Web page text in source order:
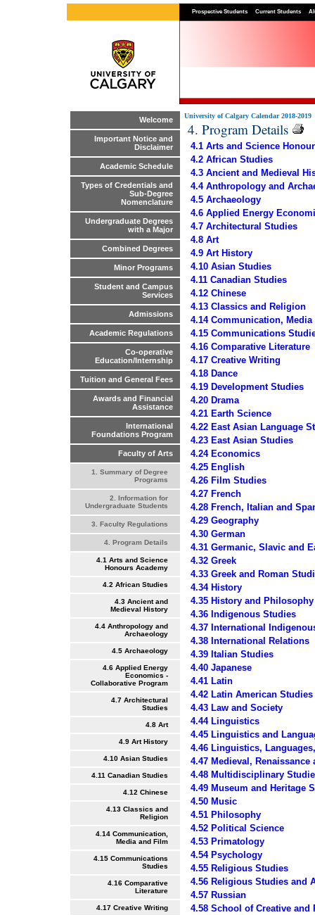
Prospective Students Current Students
Welcome
Important Notice and
Disclaimer
Academic Schedule
Types of Credentials and
Sub-Degree
Nomenclature
Undergraduate Degrees
with a Major
Combined Degrees
Minor Programs
Student and Campus
Services
Admissions
Academic Regulations
Co-operative
Education/Internship
Tuition and General Fees
Awards and Financial
Assistance
International
Foundations Program
Faculty of Arts
1. Summary of Degree
Programs
2. Information for
Undergraduate Students
3. Faculty Regulations
4. Program Details
4.1 Arts and Science
Honours Academy
4.2 African Studies
4.3 Ancient and
Medieval History
4.4 Anthropology and
Archaeology
4.5 Archaeology
4.6 Applied Energy
Economics -
Collaborative Program
4.7 Architectural
Studies
4.8 Art
4.9 Art History
4.10 Asian Studies
4.11 Canadian Studies
4.12 Chinese
4.13 Classics and
Religion
4.14 Communication,
Media and Film
4.15 Communications
Studies
4.16 Comparative
Literature
4.17 Creative Writing
University of Calgary Calendar 2018-2019
4. Program Details
4.1 Arts and Science
4.2 African Studies
4.3 Ancient and Medieval
4.4 Anthropology and
4.5 Archaeology
4.6 Applied Energy
4.7 Architectural Studies
4.8 Art
4.9 Art History
4.10 Asian Studies
4.11 Canadian Studies
4.12 Chinese
4.13 Classics and Religion
4.14 Communication,
4.15 Communications
4.16 Comparative Literature
4.17 Creative Writing
4.18 Dance
4.19 Development Studies
4.20 Drama
4.21 Earth Science
4.22 East Asian Language
4.23 East Asian Studies
4.24 Economics
4.25 English
4.26 Film Studies
4.27 French
4.28 French, Italian and
4.29 Geography
4.30 German
4.31 Germanic, Slavic and
4.32 Greek
4.33 Greek and Roman
4.34 History
4.35 History and
4.36 Indigenous Studies
4.37 International
4.38 International Relations
4.39 Italian Studies
4.40 Japanese
4.41 Latin
4.42 Latin American Studies
4.43 Law and Society
4.44 Linguistics
4.45 Linguistics and
4.46 Linguistics,
4.47 Medieval,
4.48 Multidisciplinary
4.49 Museum and Heritage
4.50 Music
4.51 Philosophy
4.52 Political Science
4.53 Primatology
4.54 Psychology
4.55 Religious Studies
4.56 Religious Studies and
4.57 Russian
4.58 School of Creative and